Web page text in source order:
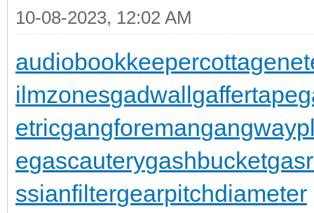
10-08-2023, 12:02 AM
audiobookkeepercottagenet
ilmzonesgadwallgaffertape
etricgangforeman
egascauterygashbucket
ssianfiltergearpitchdiameter